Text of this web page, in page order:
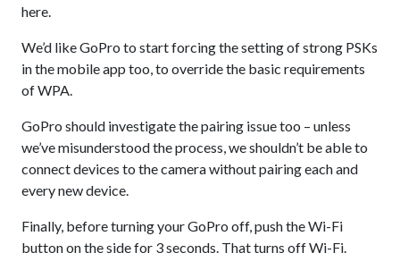
here.
We’d like GoPro to start forcing the setting of strong PSKs
in the mobile app too, to override the basic requirements
of WPA.
GoPro should investigate the pairing issue too – unless
we’ve misunderstood the process, we shouldn’t be able to
connect devices to the camera without pairing each and
every new device.
Finally, before turning your GoPro off, push the Wi-Fi
button on the side for 3 seconds. That turns off Wi-Fi.